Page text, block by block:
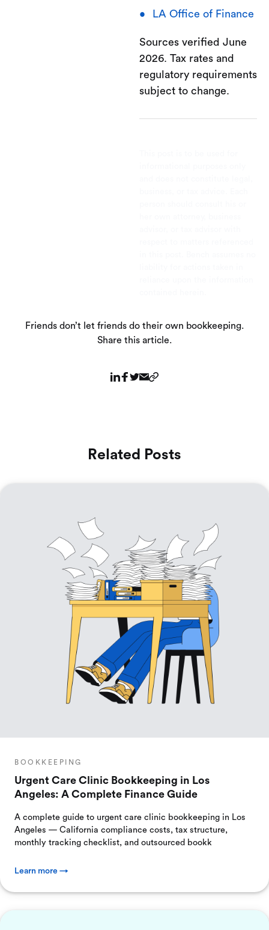
LA Office of Finance
Sources verified June
2026. Tax rates and
regulatory requirements
subject to change.
Friends don’t let friends do their own bookkeeping.
Share this article.
Related Posts
BOOKKEEPING
Urgent Care Clinic Bookkeeping in Los
Angeles: A Complete Finance Guide
A complete guide to urgent care clinic bookkeeping in Los
Angeles — California compliance costs, tax structure,
monthly tracking checklist, and outsourced bookk
Learn more →